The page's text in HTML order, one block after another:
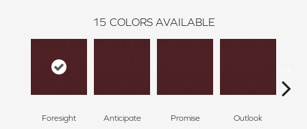
15 COLORS AVAILABLE
Foresight Anticipate Promise Outlook